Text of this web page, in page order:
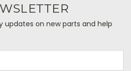
updates on new parts and help